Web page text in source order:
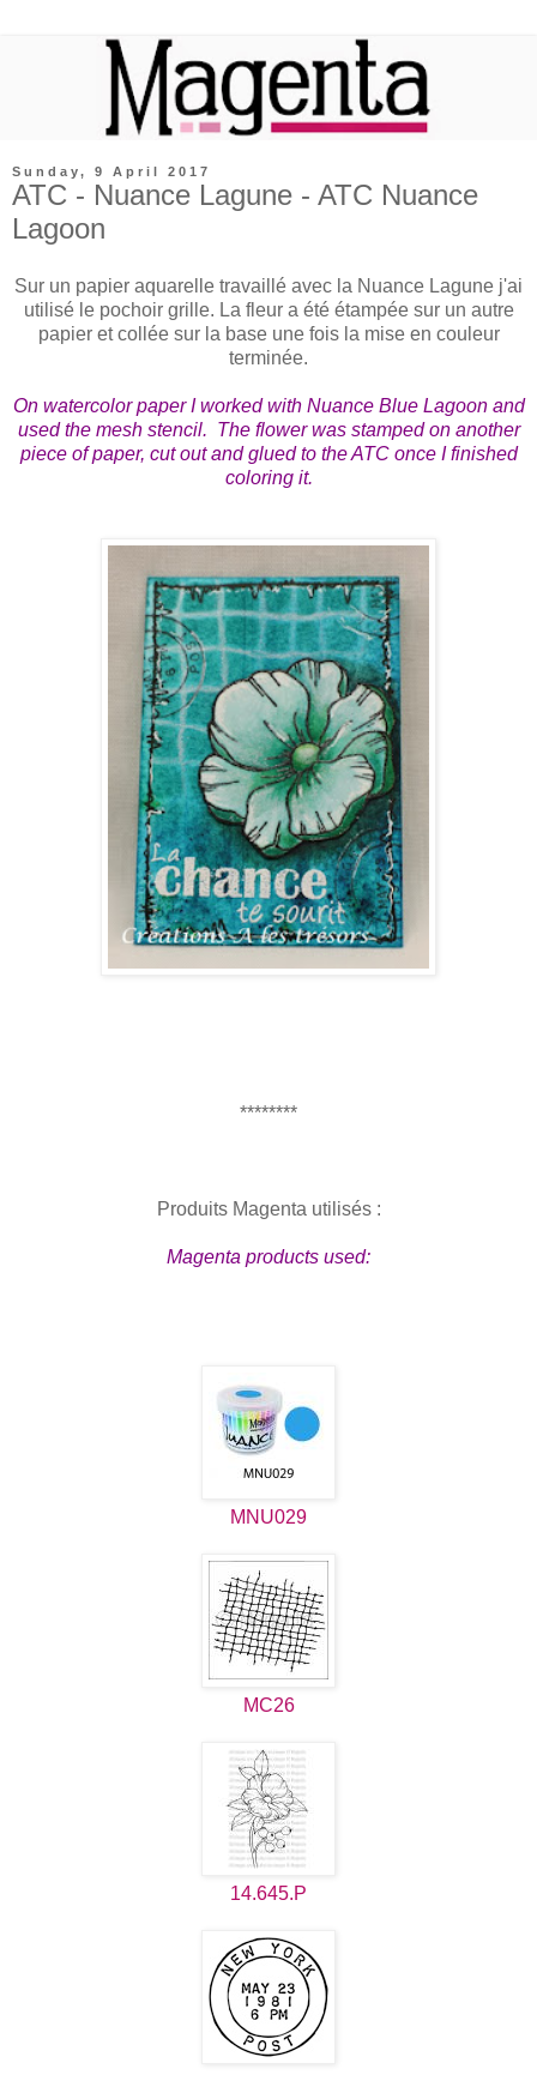
Sunday, 9 April 2017
ATC - Nuance Lagune - ATC Nuance
Lagoon
Sur un papier aquarelle travaillé avec la Nuance Lagune j'ai
utilisé le pochoir grille. La fleur a été étampée sur un autre
papier et collée sur la base une fois la mise en couleur
terminée.
On watercolor paper I worked with Nuance Blue Lagoon and
used the mesh stencil. The flower was stamped on another
piece of paper, cut out and glued to the ATC once I finished
coloring it.
********
Produits Magenta utilisés :
Magenta products used:
MNU029
MC26
14.645.P